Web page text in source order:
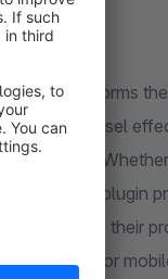
plugin transforms
carousel
enjoyment.
slider, this plugin
to make their
so for